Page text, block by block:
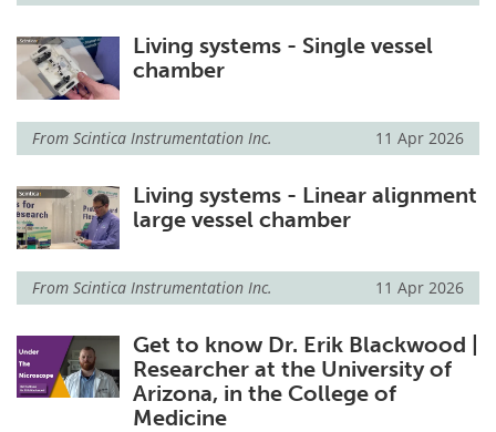
Living systems - Single vessel
chamber
From Scintica Instrumentation Inc. 11 Apr 2026
Living systems - Linear alignment
large vessel chamber
From Scintica Instrumentation Inc. 11 Apr 2026
Get to know Dr. Erik Blackwood |
Researcher at the University of
Arizona, in the College of
Medicine